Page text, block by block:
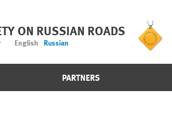
ON RUSSIAN ROADS
English Russian
PARTNERS